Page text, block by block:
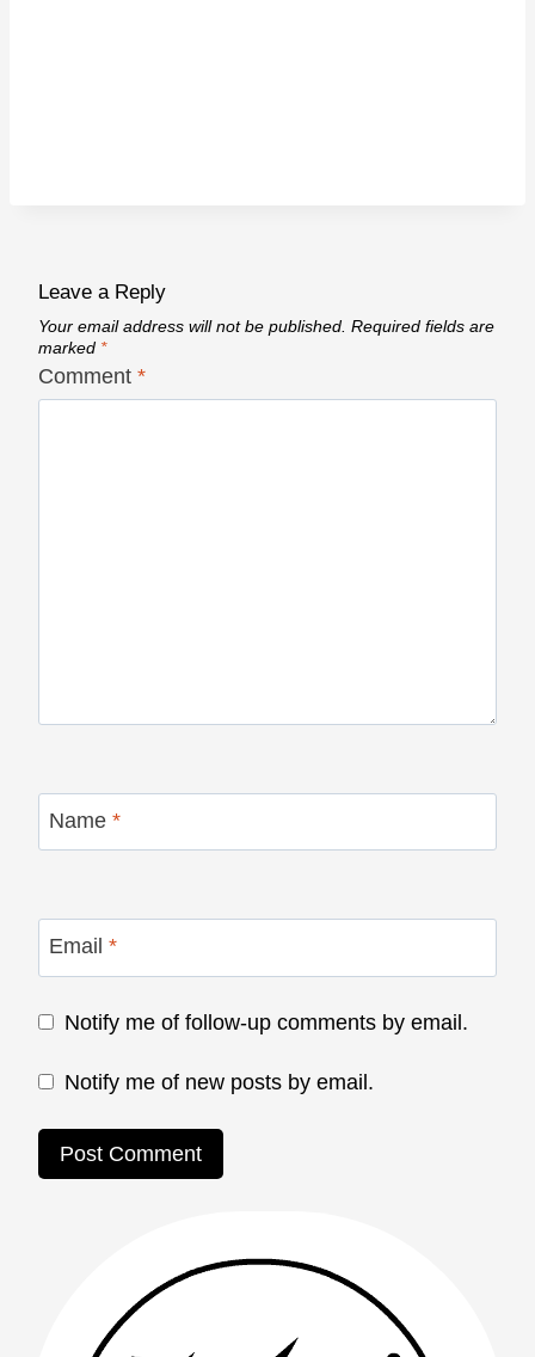
Leave a Reply
Your email address will not be published. Required fields are
marked *
Comment *
Name *
Email *
Notify me of follow-up comments by email.
Notify me of new posts by email.